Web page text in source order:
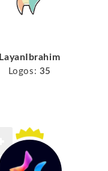
LayanIbrahim
Logos: 35